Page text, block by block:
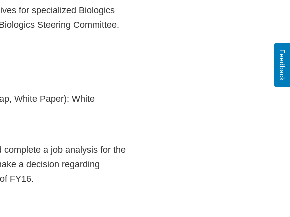
for specialized Biologics
Steering Committee.
White Paper): White
complete a job analysis for the
a decision regarding
FY16.
Feedback